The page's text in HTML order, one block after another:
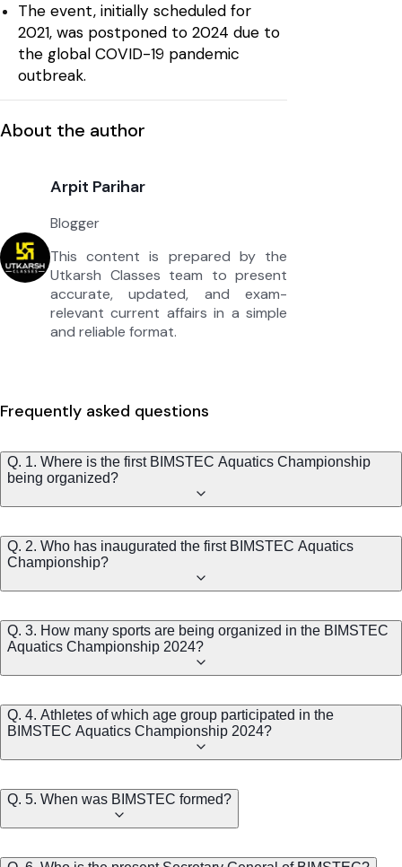
The event, initially scheduled for
2021, was postponed to 2024 due to
the global COVID-19 pandemic
outbreak.
About the author
Arpit Parihar
Blogger
This content is prepared by the
Utkarsh Classes team to present
accurate, updated, and exam-
relevant current affairs in a simple
and reliable format.
Frequently asked questions
Q. 1. Where is the first BIMSTEC Aquatics Championship
being organized?
Q. 2. Who has inaugurated the first BIMSTEC Aquatics
Championship?
Q. 3. How many sports are being organized in the BIMSTEC
Aquatics Championship 2024?
Q. 4. Athletes of which age group participated in the
BIMSTEC Aquatics Championship 2024?
Q. 5. When was BIMSTEC formed?